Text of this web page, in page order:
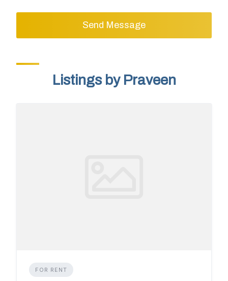
Send Message
Listings by Praveen
FOR RENT